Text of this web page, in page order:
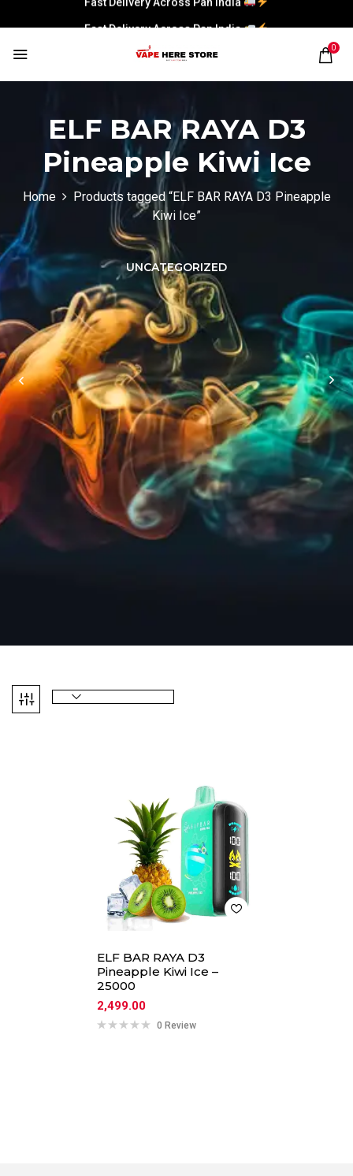
Fast Delivery Across Pan India
0
ELF BAR RAYA D3
Pineapple Kiwi Ice
Home
Products tagged “ELF BAR RAYA D3 Pineapple
Kiwi Ice”
UNCATEGORIZED
ELF BAR RAYA D3
Pineapple Kiwi Ice –
25000
2,499.00
0 Review